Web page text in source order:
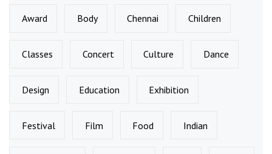
Award Body Chennai Children
Classes Concert Culture Dance
Design Education Exhibition
Festival Film Food Indian